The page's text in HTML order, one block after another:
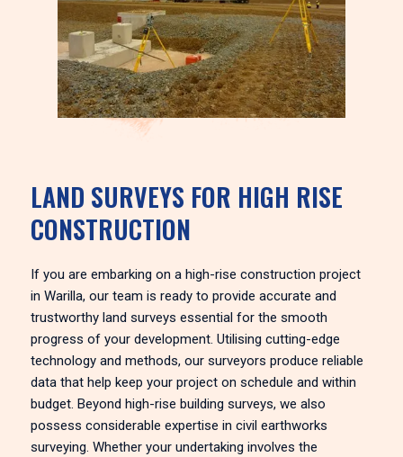
LAND SURVEYS FOR HIGH RISE
CONSTRUCTION
If you are embarking on a high-rise construction project
in Warilla, our team is ready to provide accurate and
trustworthy land surveys essential for the smooth
progress of your development. Utilising cutting-edge
technology and methods, our surveyors produce reliable
data that help keep your project on schedule and within
budget. Beyond high-rise building surveys, we also
possess considerable expertise in civil earthworks
surveying. Whether your undertaking involves the